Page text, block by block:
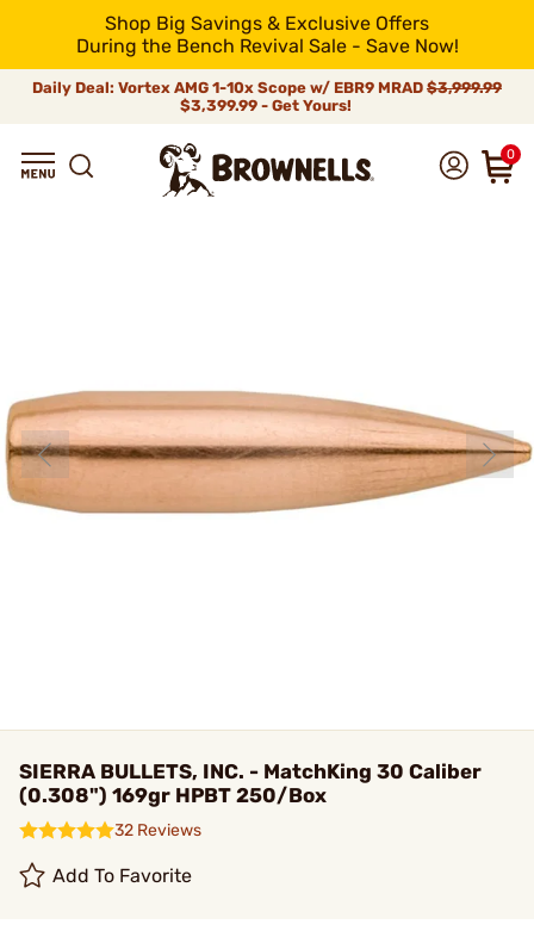
Shop Big Savings & Exclusive Offers
During the Bench Revival Sale - Save Now!
Daily Deal: Vortex AMG 1-10x Scope w/ EBR9 MRAD $3,999.99
$3,399.99 - Get Yours!
0
SIERRA BULLETS, INC. - MatchKing 30 Caliber
(0.308") 169gr HPBT 250/Box
32 Reviews
Add To Favorite